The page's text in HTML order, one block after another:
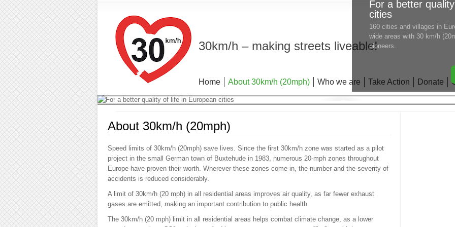
30km/h – making streets liveable!
Home About 30km/h (20mph) Who we are Take Action Donate
For a better
cities
160 cities and villages in
wide areas with 30 km/h
pioneers.
About 30km/h (20mph)
Speed limits of 30km/h (20mph) save lives. Since the first 30km/h zone was started as a pilot
project in the small German town of Buxtehude in 1983, numerous 20-mph zones throughout
Europe have proven their worth. Wherever these zones come in, the number and the severity of
accidents is reduced considerably.
A limit of 30km/h (20 mph) in all residential areas improves air quality, as far fewer exhaust
gases are emitted, making an important contribution to public health.
The 30km/h (20 mph) limit in all residential areas helps combat climate change, as a lower